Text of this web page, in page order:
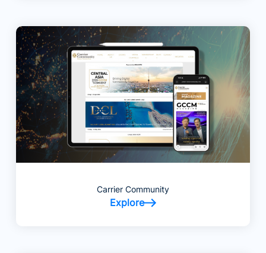
Carrier Community
Explore